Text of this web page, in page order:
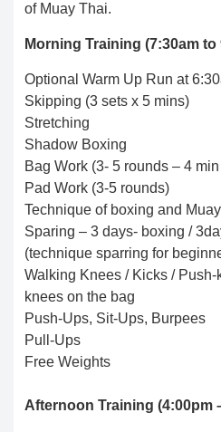
of Muay Thai.
Morning Training (7:30am to
Optional Warm Up Run at
Skipping (3 sets x 5 mins)
Stretching
Shadow Boxing
Bag Work (3- 5 rounds – 4
Pad Work (3-5 rounds)
Technique of boxing and
Sparing – 3 days- boxing /
(technique sparring for
Walking Knees / Kicks /
knees on the bag
Push-Ups, Sit-Ups, Burpees
Pull-Ups
Free Weights
Afternoon Training (4:00pm